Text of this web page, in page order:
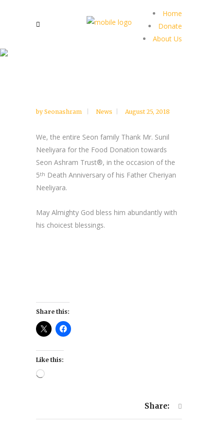
Home
Donate
About Us
by Seonashram News August 25, 2018
We, the entire Seon family Thank Mr. Sunil
Neeliyara for the Food Donation towards
Seon Ashram Trust®, in the occasion of the
5th Death Anniversary of his Father Cheriyan
Neeliyara.
May Almighty God bless him abundantly with
his choicest blessings.
Share this:
Like this:
Loading…
Share: